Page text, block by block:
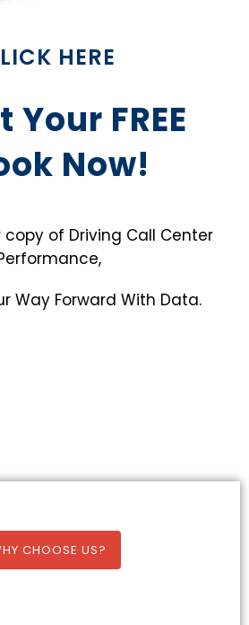
HERE
Your FREE
Now!
copy of Driving Call Center
Way Forward With Data.
CHOOSE US?